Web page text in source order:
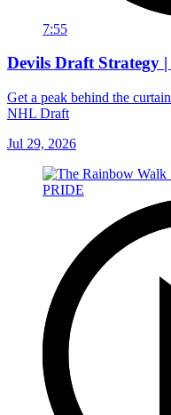
7:55
Devils Draft Strategy |
Get a peak behind the
NHL Draft
Jul 29, 2026